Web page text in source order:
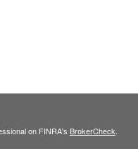
on FINRA's BrokerCheck